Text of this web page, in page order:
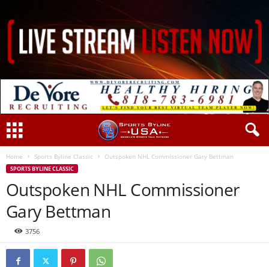
Home Sports Byline Classic Outspoken NHL Commissioner Gary Bettman
SPORTS BYLINE CLASSIC
Outspoken NHL Commissioner
Gary Bettman
3756